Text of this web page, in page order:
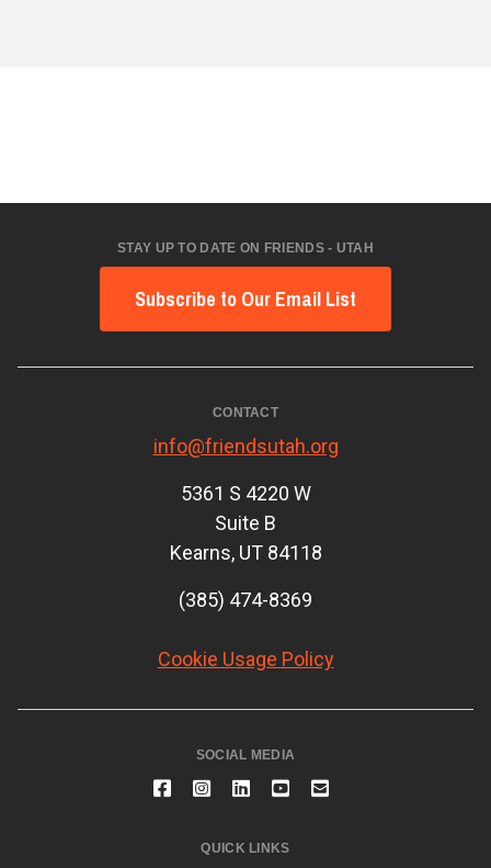
STAY UP TO DATE ON FRIENDS - UTAH
Subscribe to Our Email List
CONTACT
info@friendsutah.org
5361 S 4220 W
Suite B
Kearns, UT 84118
(385) 474-8369
Cookie Usage Policy
SOCIAL MEDIA
QUICK LINKS